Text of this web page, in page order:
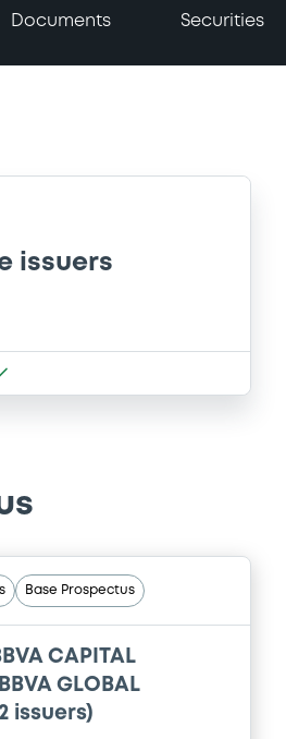
Documents Securities
issuers
Base Prospectus
CAPITAL
GLOBAL
issuers)